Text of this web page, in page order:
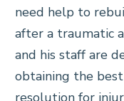
need help to
after a traumatic
and his staff are
obtaining the
resolution for